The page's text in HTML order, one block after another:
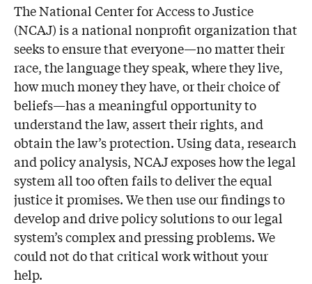
The National Center for Access to Justice
(NCAJ) is a national nonprofit organization that
seeks to ensure that everyone—no matter their
race, the language they speak, where they live,
how much money they have, or their choice of
beliefs—has a meaningful opportunity to
understand the law, assert their rights, and
obtain the law’s protection. Using data, research
and policy analysis, NCAJ exposes how the legal
system all too often fails to deliver the equal
justice it promises. We then use our findings to
develop and drive policy solutions to our legal
system’s complex and pressing problems. We
could not do that critical work without your
help.